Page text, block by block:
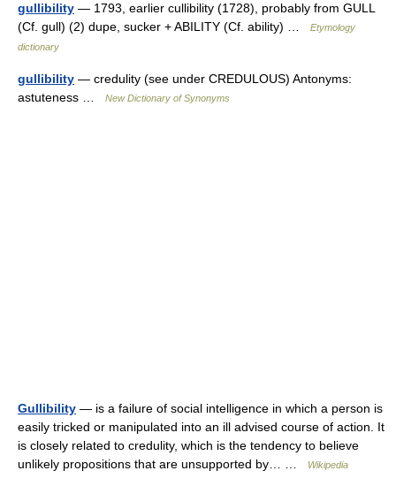
gullibility — 1793, earlier cullibility (1728), probably from GULL
(Cf. gull) (2) dupe, sucker + ABILITY (Cf. ability) …
Etymology
dictionary
gullibility — credulity (see under CREDULOUS) Antonyms:
astuteness …
New Dictionary of Synonyms
Gullibility — is a failure of social intelligence in which a person is
easily tricked or manipulated into an ill advised course of action. It
is closely related to credulity, which is the tendency to believe
unlikely propositions that are unsupported by… …
Wikipedia